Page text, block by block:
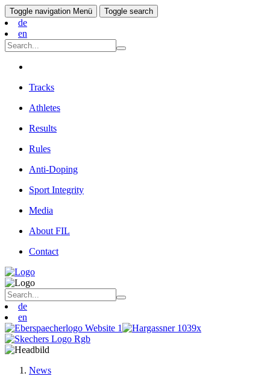
Toggle navigation Menü Toggle search
de
en
Tracks
Athletes
Results
Rules
Anti-Doping
Sport Integrity
Media
About FIL
Contact
de
en
News